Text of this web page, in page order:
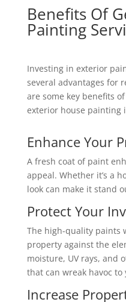
Benefits Of
Painting
Investing in exterior
several advantages for
are some key benefits
exterior house painting
Enhance Your
A fresh coat of paint
appeal. Whether it’s a
look can make it stand
Protect Your
The high-quality paints
property against the
moisture, UV rays, and
that can wreak havoc
Increase